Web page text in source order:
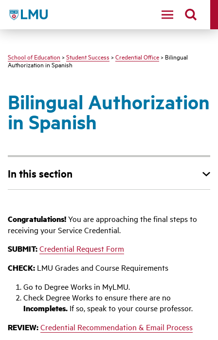
LMU - Loyola Marymount University logo
School of Education > Student Success > Credential Office > Bilingual
Authorization in Spanish
Bilingual Authorization
in Spanish
In this section
Congratulations!You are approaching the final steps to
receiving your Service Credential.
SUBMIT:Credential Request Form
CHECK: LMU Grades and Course Requirements
Go to Degree Works in MyLMU.
Check Degree Works to ensure there are no
Incompletes. If so, speak to your course professor.
REVIEW:Credential Recommendation & Email Process